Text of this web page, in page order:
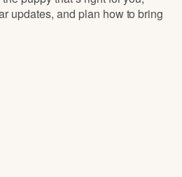
updates, and plan how to bring